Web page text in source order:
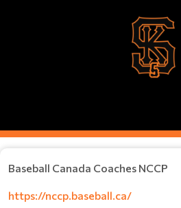
Baseball Canada Coaches
https://nccp.baseball.ca/